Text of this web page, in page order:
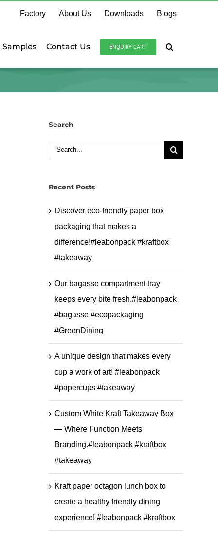
Factory About Us Downloads Blogs
Samples Contact Us ENQUIRY CART
Search
Search
Recent Posts
Discover eco-friendly paper box
packaging that makes a
difference!#leabonpack #kraftbox
#takeaway
Our bagasse compartment tray
keeps every bite fresh.#leabonpack
#bagasse #ecopackaging
#GreenDining
A unique design that makes every
cup a work of art! #leabonpack
#papercups #takeaway
Custom White Kraft Takeaway Box
— Where Function Meets
Branding.#leabonpack #kraftbox
#takeaway
Kraft paper octagon lunch box to
create a healthy friendly dining
experience! #leabonpack #kraftbox